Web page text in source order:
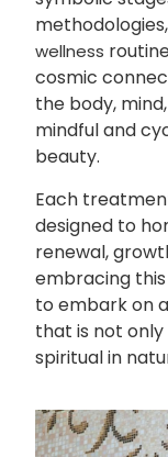
wellness
cosmic
the body,
mindful and
beauty.
Each
designed to
renewal,
embracing this
to embark on
that is not
spiritual in